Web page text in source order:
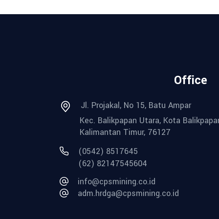
Office
Jl. Projakal, No 15, Batu Ampar
Kec. Balikpapan Utara, Kota
Kalimantan Timur, 76127
(0542) 8517645
(62) 82147545604
info@cpsmining.co.id
adm.hrdga@cpsmining.co.id